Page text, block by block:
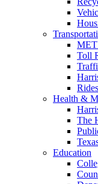
Toll
Rides
Health &
The
Education